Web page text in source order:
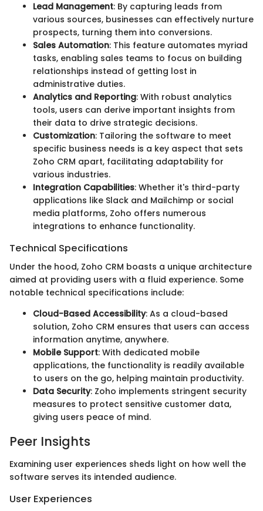
Lead Management: By capturing leads from
various sources, businesses can effectively nurture
prospects, turning them into conversions.
Sales Automation: This feature automates myriad
tasks, enabling sales teams to focus on building
relationships instead of getting lost in
administrative duties.
Analytics and Reporting: With robust analytics
tools, users can derive important insights from
their data to drive strategic decisions.
Customization: Tailoring the software to meet
specific business needs is a key aspect that sets
Zoho CRM apart, facilitating adaptability for
various industries.
Integration Capabilities: Whether it's third-party
applications like Slack and Mailchimp or social
media platforms, Zoho offers numerous
integrations to enhance functionality.
Technical Specifications
Under the hood, Zoho CRM boasts a unique architecture
aimed at providing users with a fluid experience. Some
notable technical specifications include:
Cloud-Based Accessibility: As a cloud-based
solution, Zoho CRM ensures that users can access
information anytime, anywhere.
Mobile Support: With dedicated mobile
applications, the functionality is readily available
to users on the go, helping maintain productivity.
Data Security: Zoho implements stringent security
measures to protect sensitive customer data,
giving users peace of mind.
Peer Insights
Examining user experiences sheds light on how well the
software serves its intended audience.
User Experiences